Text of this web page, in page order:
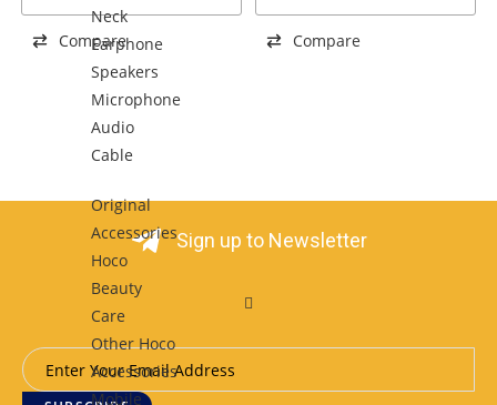
Neck
Earphone
Speakers
Microphone
Audio
Cable
Original
Accessories
Hoco
Beauty
Care
Other Hoco
Accessories
Mobile
Compare Compare
Sign up to Newsletter